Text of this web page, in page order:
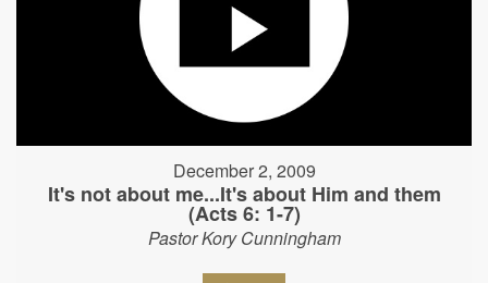
December 2, 2009
It's not about me...It's about Him and them
(Acts 6: 1-7)
Pastor Kory Cunningham